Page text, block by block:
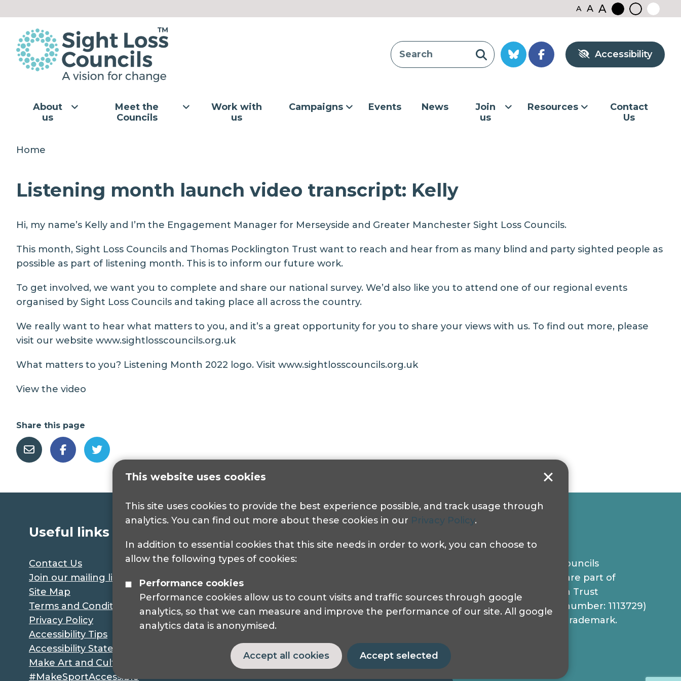
This website uses cookies
This site uses cookies to provide the best experience possible, and track usage through
analytics. You can find out more about these cookies in our Privacy Policy.
In addition to essential cookies that this site needs in order to work, you can choose to
allow the following types of cookies:
Performance cookies
Performance cookies allow us to count visits and traffic sources through google
analytics, so that we can measure and improve the performance of our site. All google
analytics data is anonymised.
Accept all cookies Accept selected
A A A
Accessibility
About
us
Meet the
Councils
Work with
us
Campaigns Events News
Join
us
Resources
Contact
Us
Home
Listening month launch video transcript: Kelly
Hi, my name’s Kelly and I’m the Engagement Manager for Merseyside and Greater Manchester Sight Loss Councils.
This month, Sight Loss Councils and Thomas Pocklington Trust want to reach and hear from as many blind and party sighted people as
possible as part of listening month. This is to inform our future work.
To get involved, we want you to complete and share our national survey. We’d also like you to attend one of our regional events
organised by Sight Loss Councils and taking place all across the country.
We really want to hear what matters to you, and it’s a great opportunity for you to share your views with us. To find out more, please
visit our website www.sightlosscouncils.org.uk
What matters to you? Listening Month 2022 logo. Visit www.sightlosscouncils.org.uk
View the video
Share this page
Useful links
Contact Us
Join our mailing list
Site Map
Terms and Conditions
Privacy Policy
Accessibility Tips
Accessibility Statement
Make Art and Culture Accessible
#MakeSportAccessible
Pocklington Hub
London, WC1N 3AR.
Phone: 0208 995 0880
© 2024 Sight Loss Councils
Sight Loss Councils are part of
Thomas Pocklington Trust
(Registered charity number: 1113729)
and registered as a trademark.